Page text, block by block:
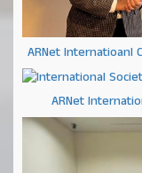
ARNet Internatioanl
ARNet